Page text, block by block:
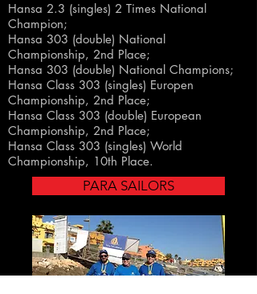
Hansa 2.3 (singles) 2 Times National
Champion;
Hansa 303 (double) National
Championship, 2nd Place;
Hansa 303 (double) National Champions;
Hansa Class 303 (singles) Europen
Championship, 2nd Place;
Hansa Class 303 (double) European
Championship, 2nd Place;
Hansa Class 303 (singles) World
Championship, 10th Place.
PARA SAILORS